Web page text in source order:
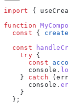
import {
function
  const
{
  const
    try
{
      const
      console
.
    }
catch (
      console
.
    }
  };